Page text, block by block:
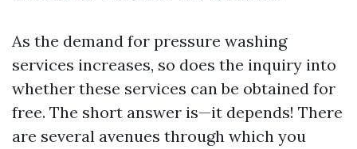
As the demand for pressure washing
services increases, so does the inquiry into
whether these services can be obtained for
free. The short answer is—it depends! There
are several avenues through which you